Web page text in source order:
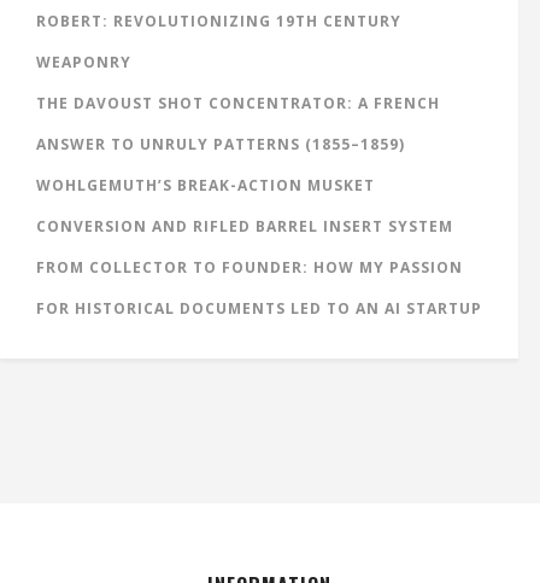
ROBERT: REVOLUTIONIZING 19TH CENTURY
WEAPONRY
THE DAVOUST SHOT CONCENTRATOR: A FRENCH
ANSWER TO UNRULY PATTERNS (1855–1859)
WOHLGEMUTH’S BREAK-ACTION MUSKET
CONVERSION AND RIFLED BARREL INSERT SYSTEM
FROM COLLECTOR TO FOUNDER: HOW MY PASSION
FOR HISTORICAL DOCUMENTS LED TO AN AI STARTUP